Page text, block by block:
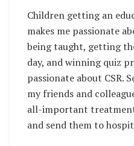
Children getting an
makes me passionate
being taught, getting
day, and winning quiz
passionate about CSR.
my friends and
all-important
and send them to